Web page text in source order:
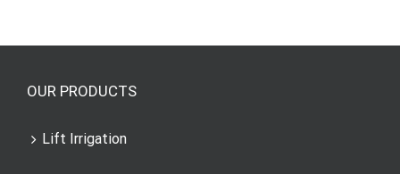
OUR PRODUCTS
Lift Irrigation